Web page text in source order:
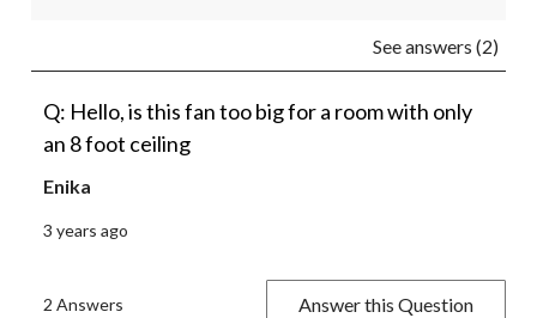
See answers (2)
Q: Hello, is this fan too big for a room with only
an 8 foot ceiling
Enika
3 years ago
2 Answers Answer this Question